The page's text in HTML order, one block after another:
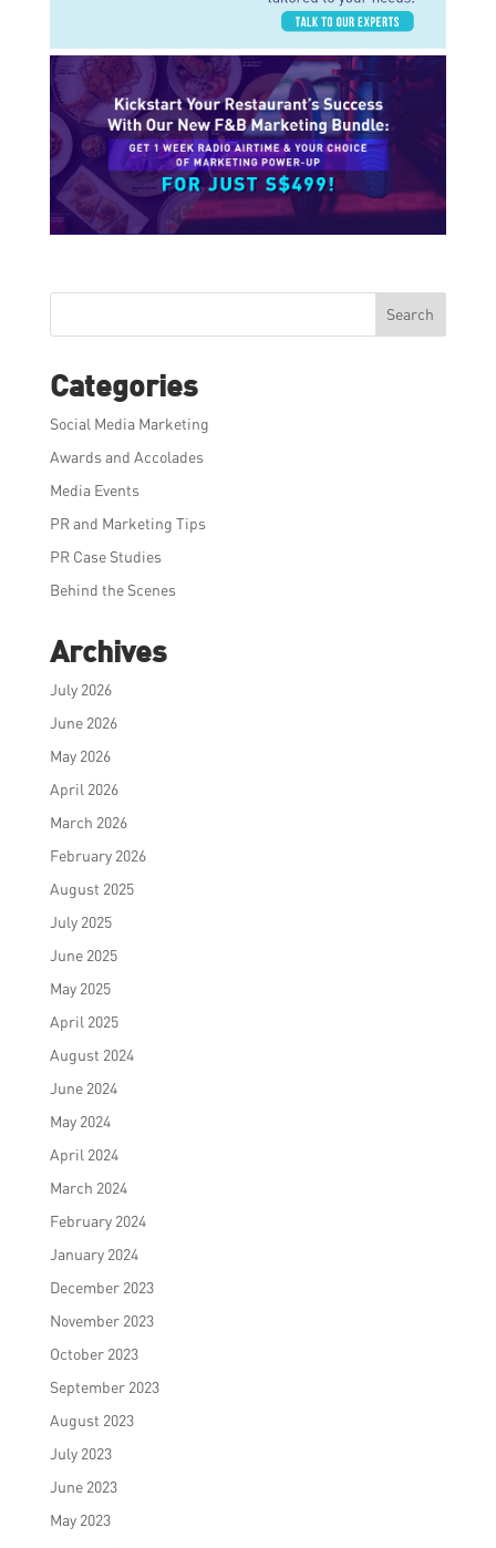
Search
Categories
Social Media Marketing
Awards and Accolades
Media Events
PR and Marketing Tips
PR Case Studies
Behind the Scenes
Archives
July 2026
June 2026
May 2026
April 2026
March 2026
February 2026
August 2025
July 2025
June 2025
May 2025
April 2025
August 2024
June 2024
May 2024
April 2024
March 2024
February 2024
January 2024
December 2023
November 2023
October 2023
September 2023
August 2023
July 2023
June 2023
May 2023